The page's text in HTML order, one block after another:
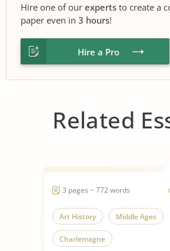
Hire one of our experts to create a
paper even in 3 hours!
Hire a Pro
Related
3 pages ~ 772 words
Art History Middle Ages
Charlemagne